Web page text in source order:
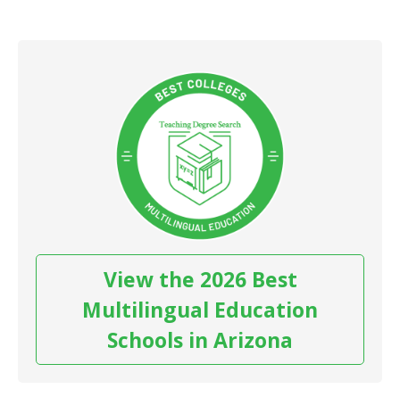
View the 2026 Best
Multilingual Education
Schools in Arizona